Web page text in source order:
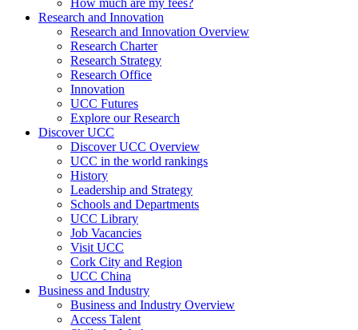
How much are my fees?
Research and Innovation
Research and Innovation Overview
Research Charter
Research Strategy
Research Office
Innovation
UCC Futures
Explore our Research
Discover UCC
Discover UCC Overview
UCC in the world rankings
History
Leadership and Strategy
Schools and Departments
UCC Library
Job Vacancies
Visit UCC
Cork City and Region
UCC China
Business and Industry
Business and Industry Overview
Access Talent